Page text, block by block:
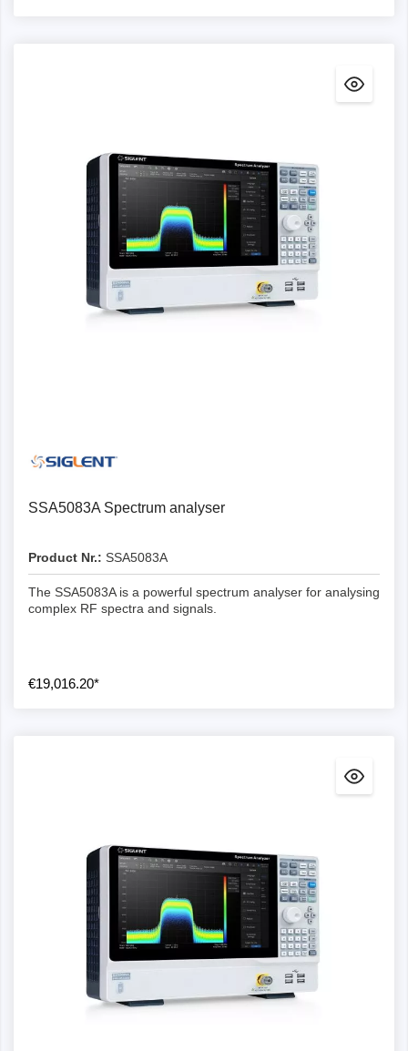
SSA5083A Spectrum analyser
Product Nr.: SSA5083A
The SSA5083A is a powerful spectrum analyser for analysing
complex RF spectra and signals.
€19,016.20*